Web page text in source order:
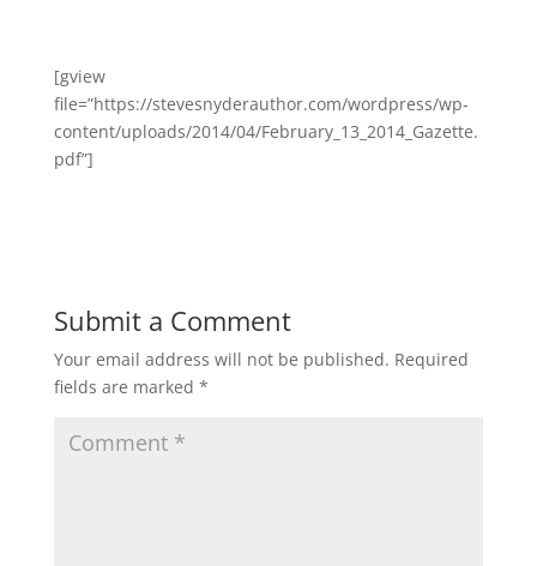
[gview
file=”https://stevesnyderauthor.com/wordpress/wp-
content/uploads/2014/04/February_13_2014_Gazette.
pdf”]
Submit a Comment
Your email address will not be published. Required
fields are marked *